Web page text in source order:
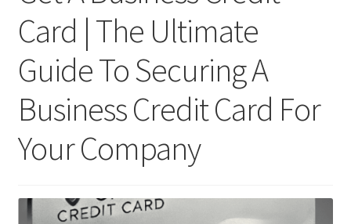
Card | The Ultimate
Guide To Securing A
Business Credit Card For
Your Company